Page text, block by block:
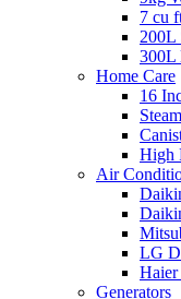
7 cu
200L
300L
Home Care
16
High
Air
LG
Generators